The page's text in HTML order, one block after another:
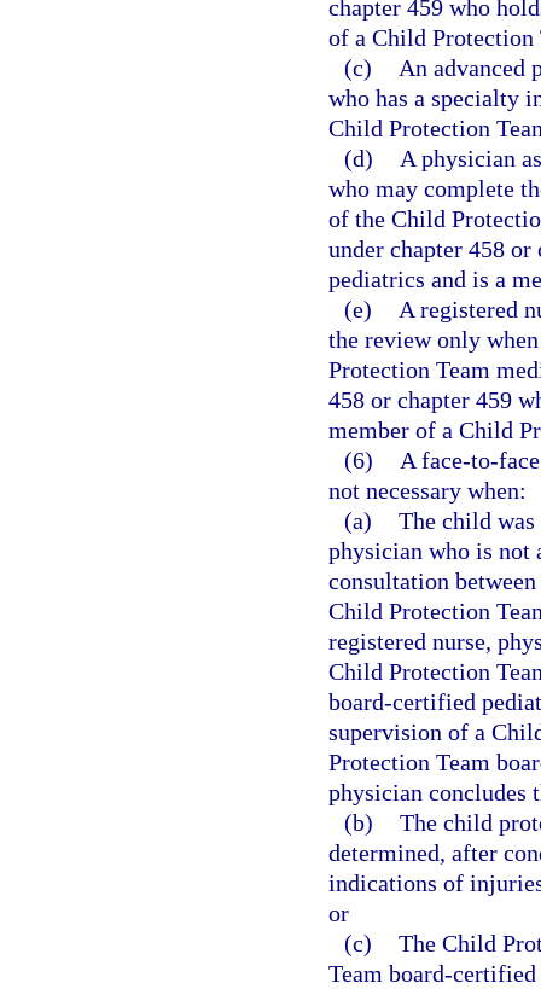
chapter 459 who
of a Child Protection
(c)
An advanced
who has a specialty
Child Protection
(d)
A physician
who may complete
of the Child
under chapter 458
pediatrics and is a
(e)
A registered
the review only
Protection Team
458 or chapter 459
member of a Child
(6)
A face-to-
not necessary when:
(a) The child was
physician who is not
consultation
Child Protection
registered nurse,
Child Protection
board-certified
supervision of a
Protection Team
physician concludes
(b) The child
determined, after
indications of
or
(c) The Child
Team board-